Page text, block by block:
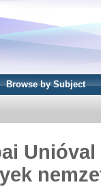
Browse by Subject